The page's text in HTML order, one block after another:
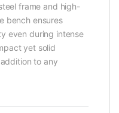
frame and high-
bench ensures
even during intense
yet solid
to any